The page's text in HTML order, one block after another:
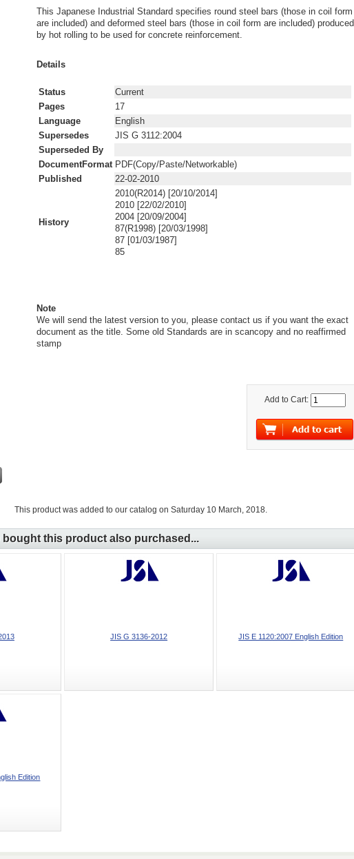
This Japanese Industrial Standard specifies round steel bars (those in coil form
are included) and deformed steel bars (those in coil form are included) produced
by hot rolling to be used for concrete reinforcement.
Details
Status
Current
Pages
17
Language
English
Supersedes
JIS G 3112:2004
Superseded By
DocumentFormat PDF(Copy/Paste/Networkable)
Published
22-02-2010
History
2010(R2014) [20/10/2014]
2010 [22/02/2010]
2004 [20/09/2004]
87(R1998) [20/03/1998]
87 [01/03/1987]
85
Note
We will send the latest version to you, please contact us if you want the exact
document as the title. Some old Standards are in scancopy and no reaffirmed
stamp
Add to Cart:
This product was added to our catalog on Saturday 10 March, 2018.
this product also purchased...
JIS G 3136-2012 JIS E 1120:2007 English Edition
Edition